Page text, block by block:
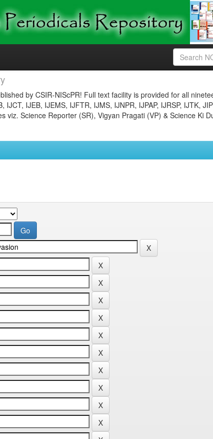
by CSIR-NIScPR! Full text facility is provided for all
IJEB, IJEMS, IJFTR, IJMS, IJNPR, IJPAP, IJRSP, IJTK,
viz. Science Reporter (SR), Vigyan Pragati (VP) & Science Ki